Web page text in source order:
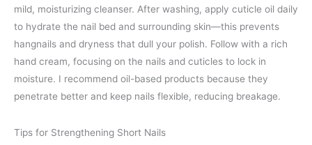
mild, moisturizing cleanser. After washing, apply cuticle oil daily
to hydrate the nail bed and surrounding skin—this prevents
hangnails and dryness that dull your polish. Follow with a rich
hand cream, focusing on the nails and cuticles to lock in
moisture. I recommend oil-based products because they
penetrate better and keep nails flexible, reducing breakage.
Tips for Strengthening Short Nails